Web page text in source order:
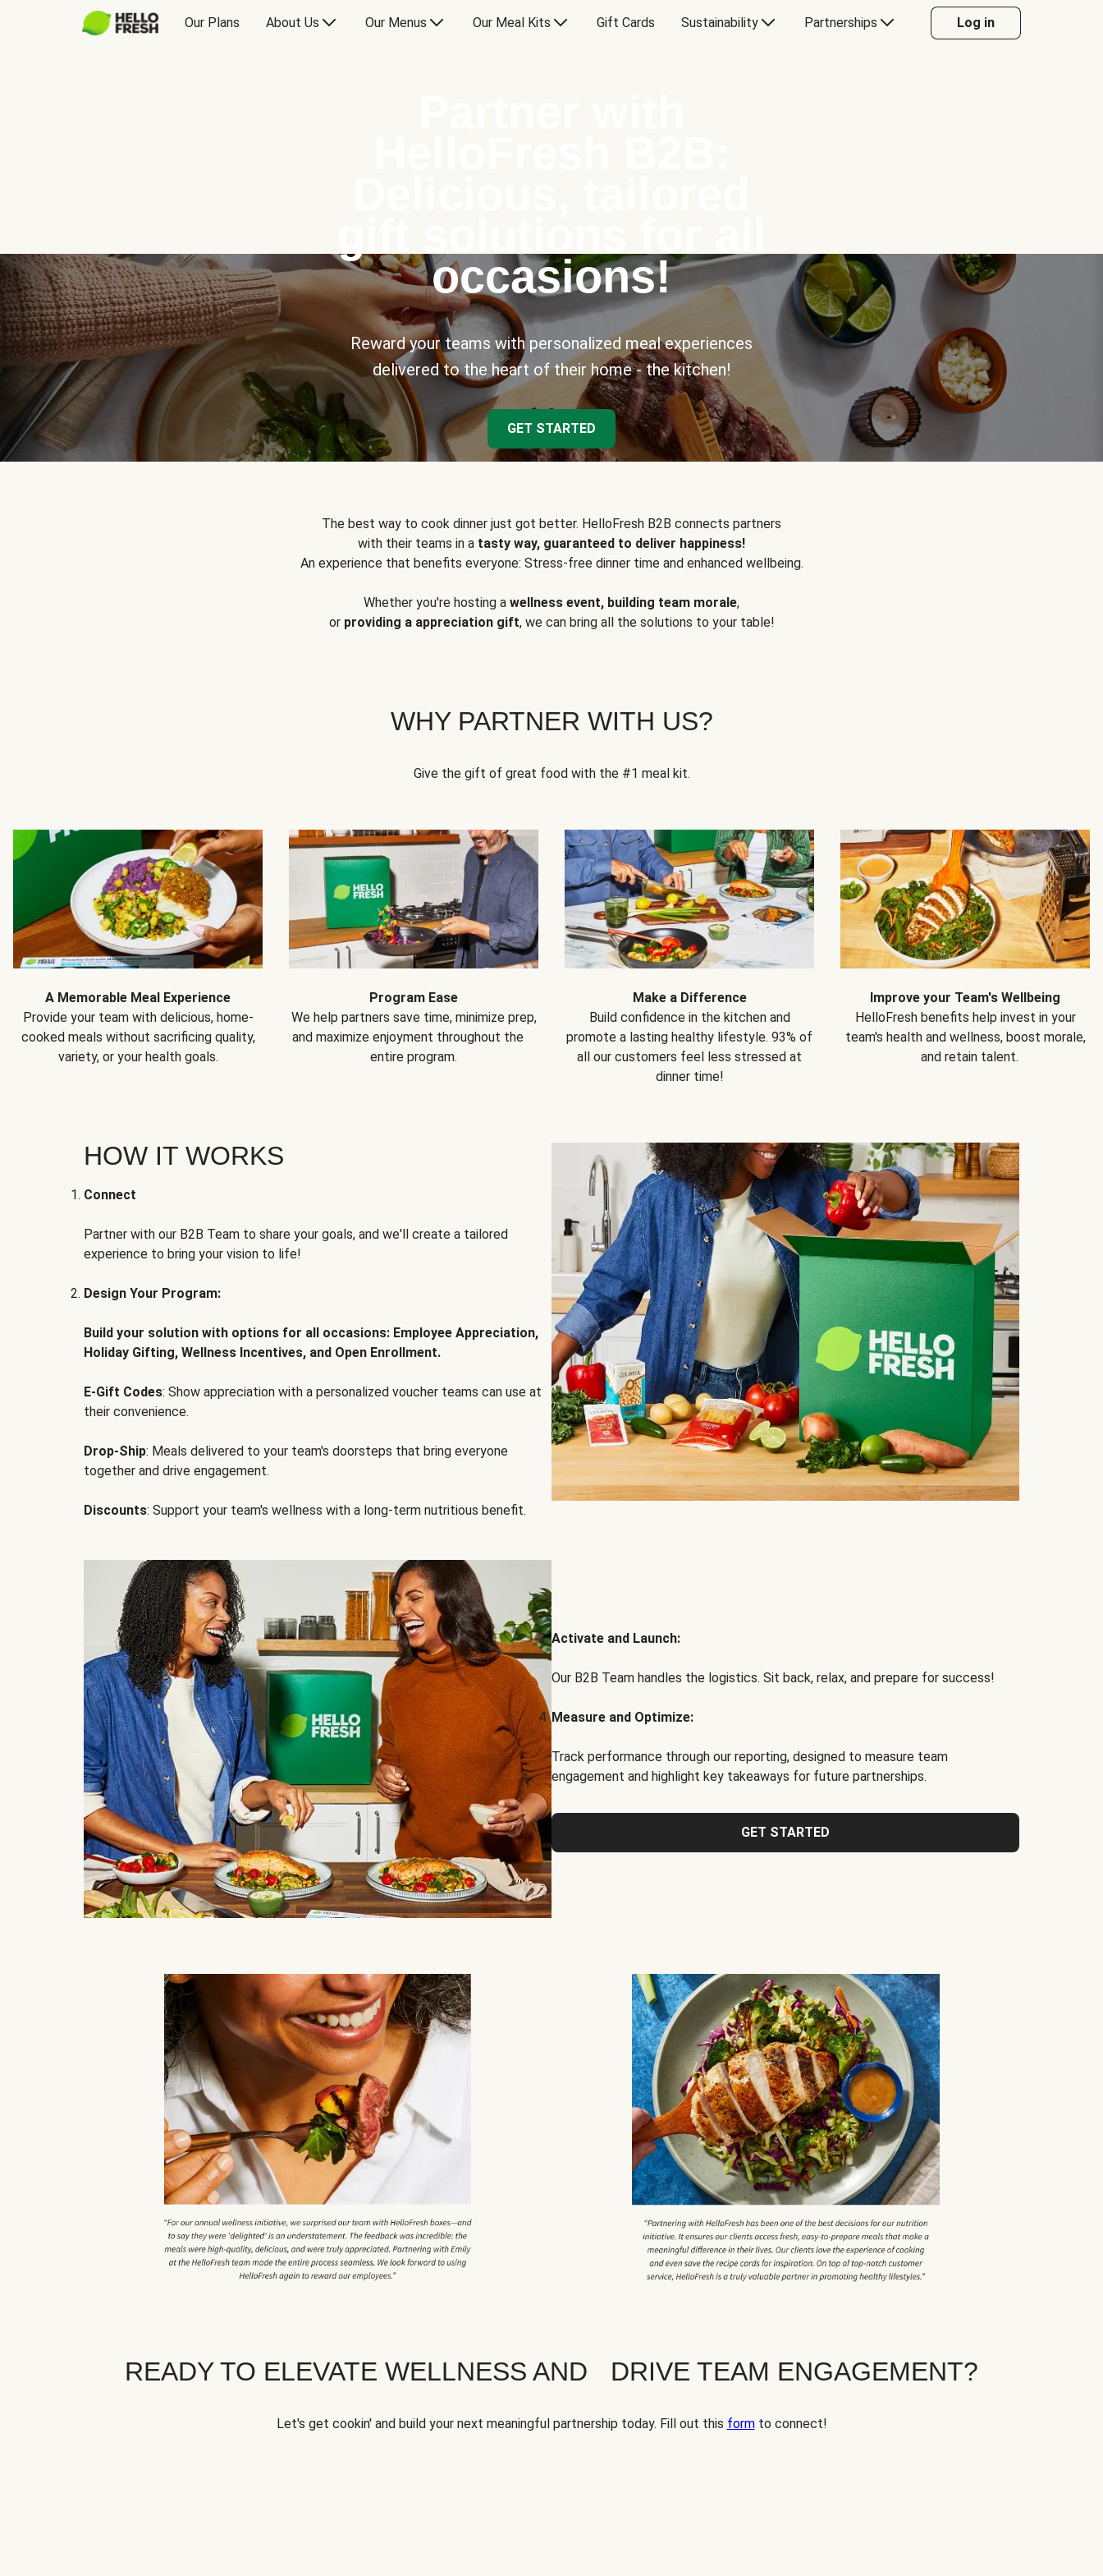
Our Plans About Us Our Menus Our Meal Kits Gift Cards Sustainability Partnerships Log in
occasions!
Reward your teams with personalized meal experiences
delivered to the heart of their home - the kitchen!
GET STARTED
The best way to cook dinner just got better. HelloFresh B2B connects partners
with their teams in a tasty way, guaranteed to deliver happiness!
An experience that benefits everyone: Stress-free dinner time and enhanced wellbeing.
Whether you're hosting a wellness event, building team morale,
or providing a appreciation gift, we can bring all the solutions to your table!
WHY PARTNER WITH US?
Give the gift of great food with the #1 meal kit.
A Memorable Meal Experience
Provide your team with delicious, home-
cooked meals without sacrificing quality,
variety, or your health goals.
Program Ease
We help partners save time, minimize prep,
and maximize enjoyment throughout the
entire program.
Make a Difference
Build confidence in the kitchen and
promote a lasting healthy lifestyle. 93% of
all our customers feel less stressed at
dinner time!
Improve your Team's Wellbeing
HelloFresh benefits help invest in your
team's health and wellness, boost morale,
and retain talent.
HOW IT WORKS
Connect
Partner with our B2B Team to share your goals, and we'll create a tailored
experience to bring your vision to life!
Design Your Program:
Build your solution with options for all occasions: Employee Appreciation,
Holiday Gifting, Wellness Incentives, and Open Enrollment.
E-Gift Codes: Show appreciation with a personalized voucher teams can use at
their convenience.
Drop-Ship: Meals delivered to your team's doorsteps that bring everyone
together and drive engagement.
Discounts: Support your team's wellness with a long-term nutritious benefit.
Activate and Launch:
Our B2B Team handles the logistics. Sit back, relax, and prepare for success!
Measure and Optimize:
Track performance through our reporting, designed to measure team
engagement and highlight key takeaways for future partnerships.
GET STARTED
READY TO ELEVATE WELLNESS AND DRIVE TEAM ENGAGEMENT?
Let's get cookin' and build your next meaningful partnership today. Fill out this formto connect!